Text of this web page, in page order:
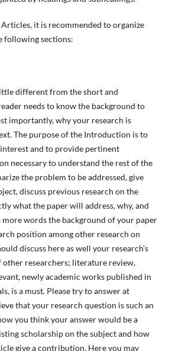
it is recommended to organize
following sections:
different from the short and
needs to know the background to
importantly, why your research is
The purpose of the Introduction is to
and to provide pertinent
necessary to understand the rest of the
the problem to be addressed, give
discuss previous research on the
what the paper will address, why, and
more words the background of your paper
position among other research on
discuss here as well your research’s
researchers; literature review,
newly academic works published in
is a must. Please try to answer at
that your research question is such an
you think your answer would be a
scholarship on the subject and how
give a contribution. Here you may